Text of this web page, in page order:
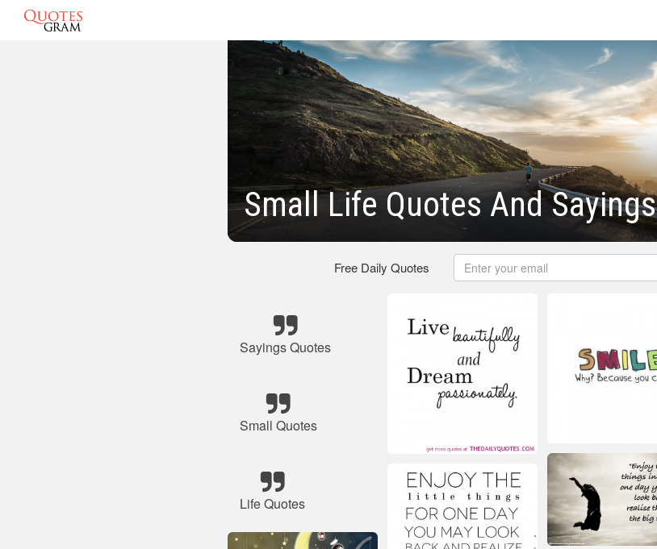
Small Life Quotes And Sayings
Free Daily Quotes
Sayings Quotes
Small Quotes
Life Quotes